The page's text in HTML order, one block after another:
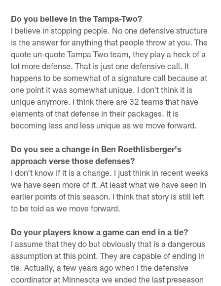
Do you believe in the Tampa-Two?
I believe in stopping people. No one defensive structure
is the answer for anything that people throw at you. The
quote un-quote Tampa Two team, they play a heck of a
lot more defense. That is just one defensive call. It
happens to be somewhat of a signature call because at
one point it was somewhat unique. I don't think it is
unique anymore. I think there are 32 teams that have
elements of that defense in their packages. It is
becoming less and less unique as we move forward.
Do you see a change in Ben Roethlisberger's
approach verse those defenses?
I don't know if it is a change. I just think in recent weeks
we have seen more of it. At least what we have seen in
earlier points of this season. I think that story is still left
to be told as we move forward.
Do your players know a game can end in a tie?
I assume that they do but obviously that is a dangerous
assumption at this point. They are capable of ending in
tie. Actually, a few years ago when I the defensive
coordinator at Minnesota we ended the last preseason